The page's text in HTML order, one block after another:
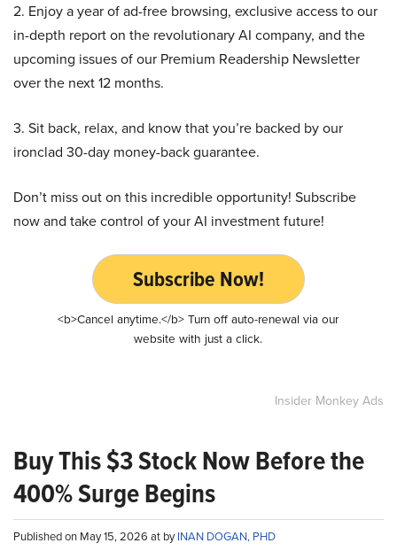
2. Enjoy a year of ad-free browsing, exclusive access to our
in-depth report on the revolutionary AI company, and the
upcoming issues of our Premium Readership Newsletter
over the next 12 months.
3. Sit back, relax, and know that you’re backed by our
ironclad 30-day money-back guarantee.
Don’t miss out on this incredible opportunity! Subscribe
now and take control of your AI investment future!
Subscribe Now!
<b>Cancel anytime.</b> Turn off auto-renewal via our
website with just a click.
Insider Monkey Ads
Buy This $3 Stock Now Before the
400% Surge Begins
Published on May 15, 2026 at byINAN DOGAN, PHD